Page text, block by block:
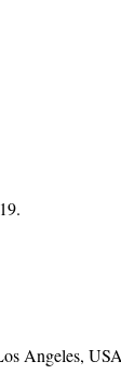
Angeles,